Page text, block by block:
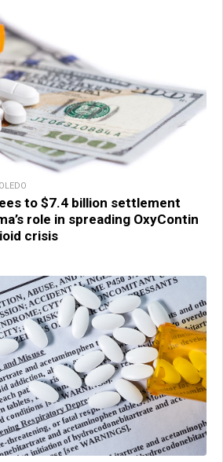
to $7.4 billion settlement
role in spreading OxyContin
crisis